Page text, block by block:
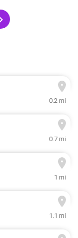
0.2 mi
0.7 mi
1 mi
1.1 mi